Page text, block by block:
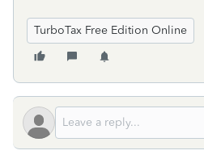
TurboTax Free Edition Online